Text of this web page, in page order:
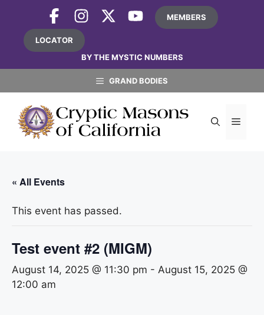
content
MEMBERS
LOCATOR
BY THE MYSTIC NUMBERS
GRAND BODIES
« All Events
This event has passed.
Test event #2 (MIGM)
August 14, 2025 @ 11:30 pm - August 15, 2025 @
12:00 am